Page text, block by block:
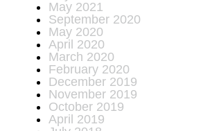
May 2021
September 2020
May 2020
April 2020
March 2020
February 2020
December 2019
November 2019
October 2019
April 2019